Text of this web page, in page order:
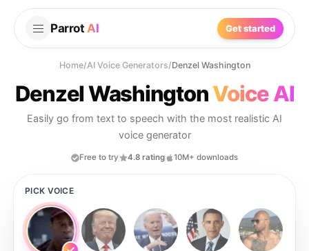
Parrot AI Get started
Home/AI Voice Generators/Denzel Washington
Denzel WashingtonVoice AI
Easily go from text to speech with the most realistic AI
voice generator
Free to try 4.8 rating 10M+ downloads
PICK VOICE